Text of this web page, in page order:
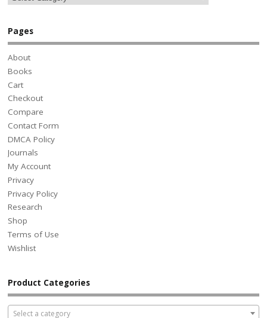
Pages
About
Books
Cart
Checkout
Compare
Contact Form
DMCA Policy
Journals
My Account
Privacy
Privacy Policy
Research
Shop
Terms of Use
Wishlist
Product Categories
Select a category